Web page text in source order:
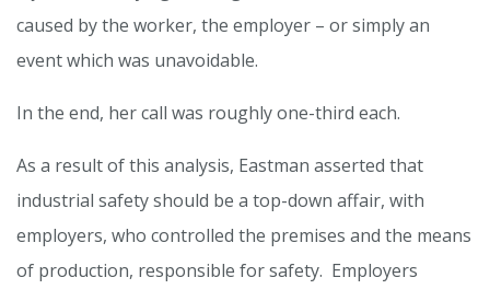
caused by the worker, the employer – or simply an
event which was unavoidable.
In the end, her call was roughly one-third each.
As a result of this analysis, Eastman asserted that
industrial safety should be a top-down affair, with
employers, who controlled the premises and the means
of production, responsible for safety. Employers